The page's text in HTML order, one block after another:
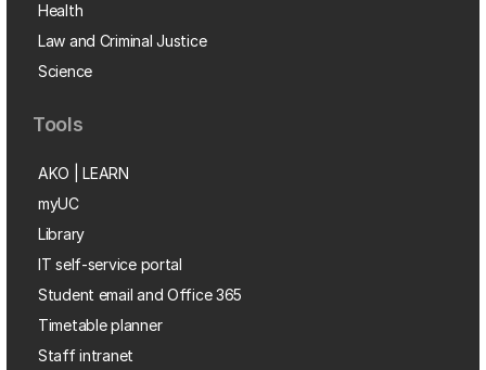
Health
Law and Criminal Justice
Science
Tools
AKO | LEARN
myUC
Library
IT self-service portal
Student email and Office 365
Timetable planner
Staff intranet